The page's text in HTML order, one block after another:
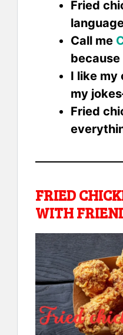
Fried
Call me
because
I like my
my
Fried
FRIED
WITH